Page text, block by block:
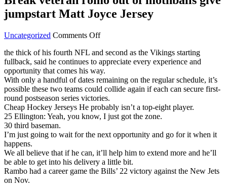
jumpstart Matt Joyce Jersey
Uncategorized Comments Offon
veteran
romo
out
of
mothballs
give
jumpstart
Matt
Jersey
the thick of his fourth NFL and second as the Vikings starting
fullback, said he continues to appreciate every experience and
opportunity that comes his way.
With only a handful of dates remaining on the regular schedule, it’s
possible these two teams could collide again if each can secure first-
round postseason series victories.
Cheap Hockey Jerseys He probably isn’t a top-eight player.
25 Ellington: Yeah, you know, I just got the zone.
30 third baseman.
I’m just going to wait for the next opportunity and go for it when it
happens.
We all believe that if he can, it’ll help him to extend more and he’ll
be able to get into his delivery a little bit.
Rambo had a career game the Bills’ 22 victory against the New Jets
on Nov.